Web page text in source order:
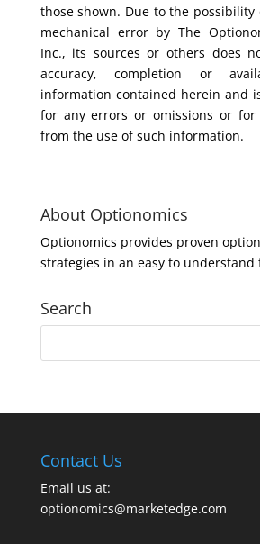
those shown. Due to the
mechanical error by The
Inc., its sources or others does
accuracy, completion or
information contained herein and
for any errors or omissions or for
from the use of such information.
About Optionomics
Optionomics provides proven
strategies in an easy to understand
Search
Contact Us
Email us at:
optionomics@marketedge.com